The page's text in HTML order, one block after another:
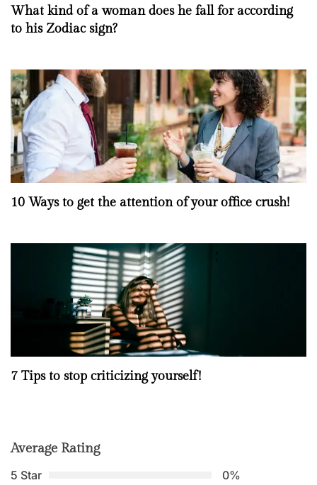
What kind of a woman does he fall for according
to his Zodiac sign?
10 Ways to get the attention of your office crush!
7 Tips to stop criticizing yourself!
Average Rating
5 Star
0%